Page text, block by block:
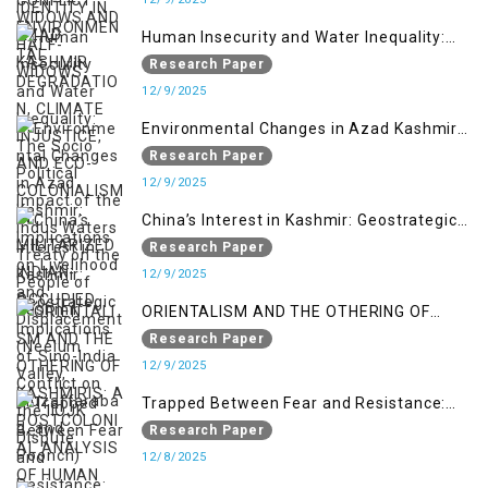
Human Insecurity and Water Inequality:
The Socio Political Impact of the Indus
Waters Treaty on the People of Kashmir
Research Paper
12/9/2025
Environmental Changes in Azad Kashmir:
Implications on Livelihood and
Displacement (Neelum Valley,
Research Paper
12/9/2025
China’s Interest in Kashmir: Geostrategic
Implications of Sino-India Conflict on the
IIOJK Dispute
Research Paper
12/9/2025
ORIENTALISM AND THE OTHERING OF
KASHMIRIS: A POSTCOLONIAL ANALYSIS
OF HUMAN RIGHTS VIOLATIONS IN INDIAN-
Research Paper
12/9/2025
Trapped Between Fear and Resistance:
Youth Identity Under Occupation in IIOJK
Research Paper
12/8/2025